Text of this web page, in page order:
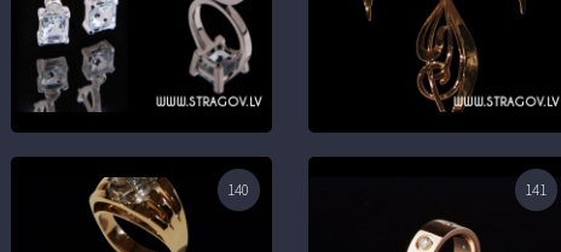
140 141